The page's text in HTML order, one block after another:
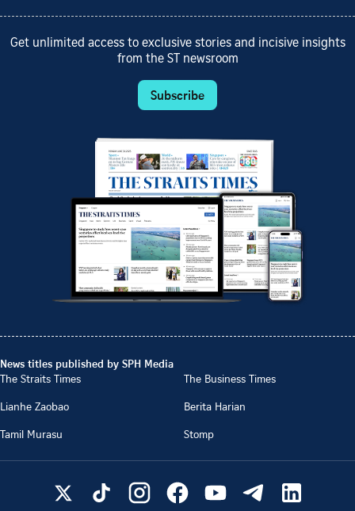
Get unlimited access to exclusive stories and incisive insights
from the ST newsroom
Subscribe
News titles published by SPH Media
The Straits Times
The Business Times
Lianhe Zaobao
Berita Harian
Tamil Murasu
Stomp